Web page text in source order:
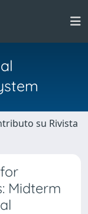
su Rivista
Midterm